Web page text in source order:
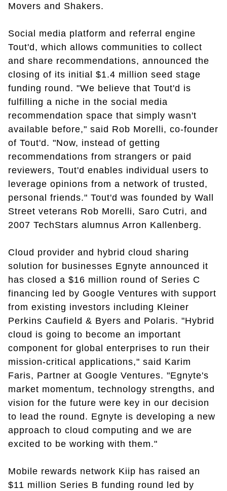
Movers and Shakers.
Social media platform and referral engine
Tout'd, which allows communities to collect
and share recommendations, announced the
closing of its initial $1.4 million seed stage
funding round. "We believe that Tout'd is
fulfilling a niche in the social media
recommendation space that simply wasn't
available before," said Rob Morelli, co-founder
of Tout'd. "Now, instead of getting
recommendations from strangers or paid
reviewers, Tout'd enables individual users to
leverage opinions from a network of trusted,
personal friends." Tout'd was founded by Wall
Street veterans Rob Morelli, Saro Cutri, and
2007 TechStars alumnus Arron Kallenberg.
Cloud provider and hybrid cloud sharing
solution for businesses Egnyte announced it
has closed a $16 million round of Series C
financing led by Google Ventures with support
from existing investors including Kleiner
Perkins Caufield & Byers and Polaris. "Hybrid
cloud is going to become an important
component for global enterprises to run their
mission-critical applications," said Karim
Faris, Partner at Google Ventures. "Egnyte's
market momentum, technology strengths, and
vision for the future were key in our decision
to lead the round. Egnyte is developing a new
approach to cloud computing and we are
excited to be working with them."
Mobile rewards network Kiip has raised an
$11 million Series B funding round led by